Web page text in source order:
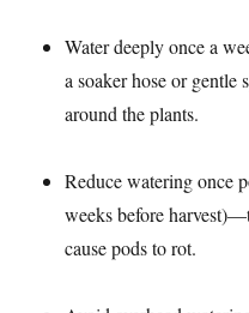
Water deeply once a
a soaker hose or
around the plants.​
Reduce watering once
weeks before
cause pods to rot.​